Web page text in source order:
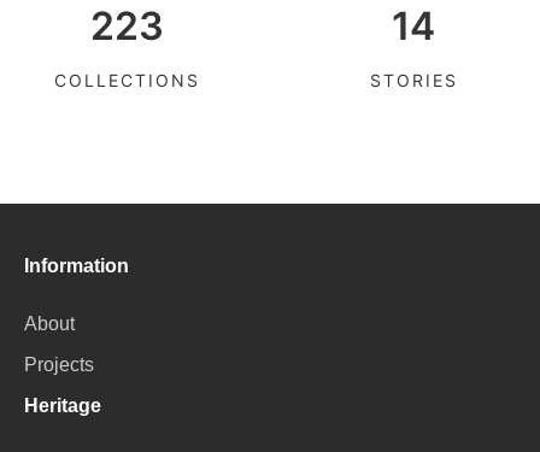
223
COLLECTIONS
14
STORIES
Information
About
Projects
Heritage